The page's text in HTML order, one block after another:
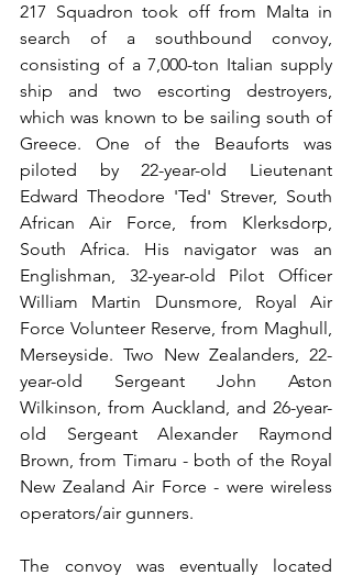
217 Squadron took off from Malta in
search of a southbound convoy,
consisting of a 7,000-ton Italian supply
ship and two escorting destroyers,
which was known to be sailing south of
Greece. One of the Beauforts was
piloted by 22-year-old Lieutenant
Edward Theodore 'Ted' Strever, South
African Air Force, from Klerksdorp,
South Africa. His navigator was an
Englishman, 32-year-old Pilot Officer
William Martin Dunsmore, Royal Air
Force Volunteer Reserve, from Maghull,
Merseyside. Two New Zealanders, 22-
year-old Sergeant John Aston
Wilkinson, from Auckland, and 26-year-
old Sergeant Alexander Raymond
Brown, from Timaru - both of the Royal
New Zealand Air Force - were wireless
operators/air gunners.
The convoy was eventually located